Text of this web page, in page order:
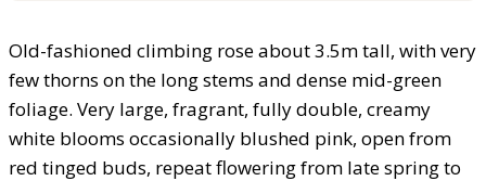
Old-fashioned climbing rose about 3.5m tall, with very
few thorns on the long stems and dense mid-green
foliage. Very large, fragrant, fully double, creamy
white blooms occasionally blushed pink, open from
red tinged buds, repeat flowering from late spring to